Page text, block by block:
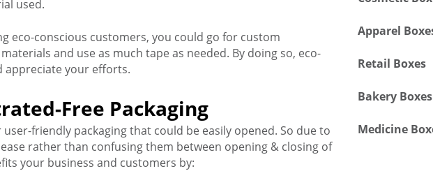
used.
eco-conscious customers, you could go for custom
and use as much tape as needed. By doing so, eco-
appreciate your efforts.
Free Packaging
friendly packaging that could be easily opened. So due to
rather than confusing them between opening & closing of
your business and customers by:
Apparel
Retail Boxes
Bakery Boxes
Medicine